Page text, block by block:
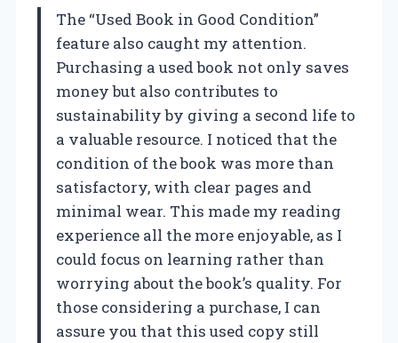
The “Used Book in Good Condition”
feature also caught my attention.
Purchasing a used book not only saves
money but also contributes to
sustainability by giving a second life to
a valuable resource. I noticed that the
condition of the book was more than
satisfactory, with clear pages and
minimal wear. This made my reading
experience all the more enjoyable, as I
could focus on learning rather than
worrying about the book’s quality. For
those considering a purchase, I can
assure you that this used copy still